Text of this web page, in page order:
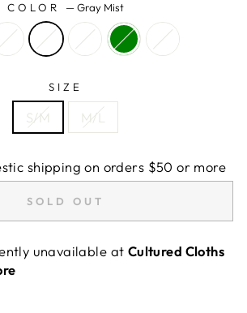
COLOR —Gray Mist
SIZE
S/M M/L
shipping on orders $50 or more
SOLD OUT
unavailable at Cultured Cloths